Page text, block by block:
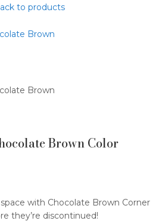
to products
Brown Color
with Chocolate Brown Corner
they’re discontinued!